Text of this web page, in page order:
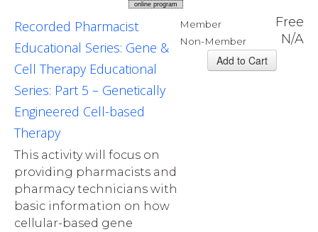
online program
Member Free
Non-Member N/A
Recorded Pharmacist
Educational Series: Gene &
Cell Therapy Educational
Series: Part 5 – Genetically
Engineered Cell-based
Therapy
This activity will focus on
providing pharmacists and
pharmacy technicians with
basic information on how
cellular-based gene